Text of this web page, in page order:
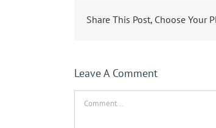
Share This Post, Choose Your
Leave A Comment